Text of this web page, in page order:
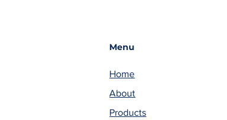
Menu
Home
About
Products